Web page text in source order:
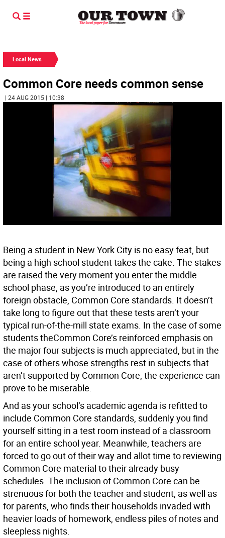
Local News
Common Core needs common sense
| 24 AUG 2015 | 10:38
Being a student in New York City is no easy feat, but
being a high school student takes the cake. The stakes
are raised the very moment you enter the middle
school phase, as you’re introduced to an entirely
foreign obstacle, Common Core standards. It doesn’t
take long to figure out that these tests aren’t your
typical run-of-the-mill state exams. In the case of some
students theCommon Core’s reinforced emphasis on
the major four subjects is much appreciated, but in the
case of others whose strengths rest in subjects that
aren’t supported by Common Core, the experience can
prove to be miserable.
And as your school’s academic agenda is refitted to
include Common Core standards, suddenly you find
yourself sitting in a test room instead of a classroom
for an entire school year. Meanwhile, teachers are
forced to go out of their way and allot time to reviewing
Common Core material to their already busy
schedules. The inclusion of Common Core can be
strenuous for both the teacher and student, as well as
for parents, who finds their households invaded with
heavier loads of homework, endless piles of notes and
sleepless nights.